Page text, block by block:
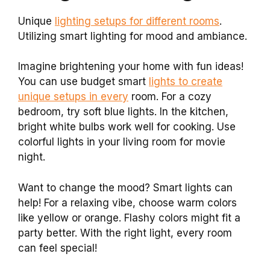
Unique lighting setups for different rooms.
Utilizing smart lighting for mood and ambiance.
Imagine brightening your home with fun ideas!
You can use budget smart lights to create
unique setups in every room. For a cozy
bedroom, try soft blue lights. In the kitchen,
bright white bulbs work well for cooking. Use
colorful lights in your living room for movie
night.
Want to change the mood? Smart lights can
help! For a relaxing vibe, choose warm colors
like yellow or orange. Flashy colors might fit a
party better. With the right light, every room
can feel special!